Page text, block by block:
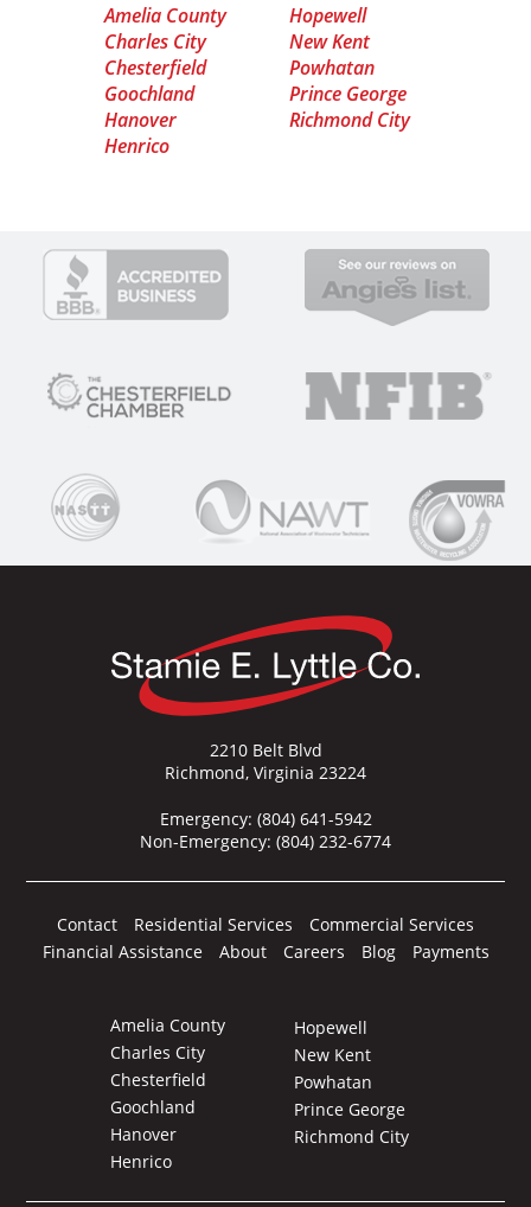
Amelia County
Charles City
Chesterfield
Goochland
Hanover
Henrico
Hopewell
New Kent
Powhatan
Prince George
Richmond City
2210 Belt Blvd
Richmond, Virginia 23224
Emergency: (804) 641-5942
Non-Emergency: (804) 232-6774
Contact Residential Services
Commercial Services
Financial Assistance
About Careers Blog Payments
Amelia County
Charles City
Chesterfield
Goochland
Hanover
Henrico
Hopewell
New Kent
Powhatan
Prince George
Richmond City